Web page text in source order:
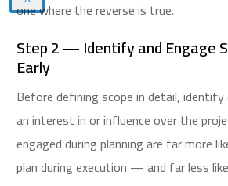
one where the reverse is true.
Step 2 — Identify and Engage
Early
Before defining scope in detail,
an interest in or influence over the
engaged during planning are far more
plan during execution — and far less